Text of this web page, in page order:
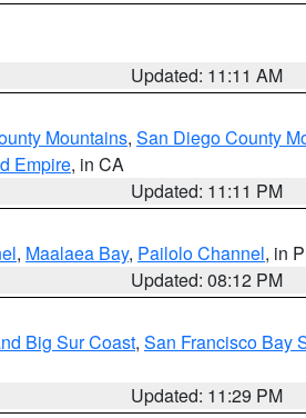
Updated: 11:11 AM
Mountains, San Diego County
Empire, in CA
Updated: 11:11 PM
, Maalaea Bay, Pailolo Channel, in
Updated: 08:12 PM
Big Sur Coast, San Francisco Bay
Updated: 11:29 PM